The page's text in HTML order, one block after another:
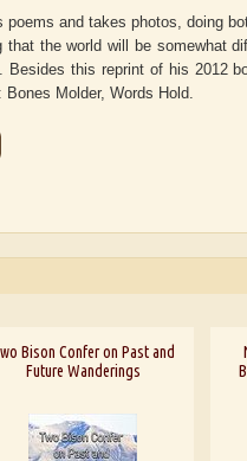
poems and takes photos, doing
that the world will be somewhat
Besides this reprint of his 2012
Molder, Words Hold.
Bison Confer on Past and
Future Wanderings